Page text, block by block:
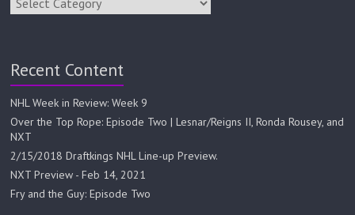
Recent Content
NHL Week in Review: Week 9
Over the Top Rope: Episode Two | Lesnar/Reigns II, Ronda Rousey, and
NXT
2/15/2018 Draftkings NHL Line-up Preview.
NXT Preview - Feb 14, 2021
Fry and the Guy: Episode Two